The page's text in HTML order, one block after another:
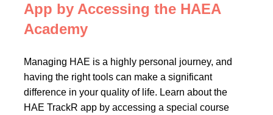
App by Accessing the HAEA
Academy
Managing HAE is a highly personal journey, and
having the right tools can make a significant
difference in your quality of life. Learn about the
HAE TrackR app by accessing a special course